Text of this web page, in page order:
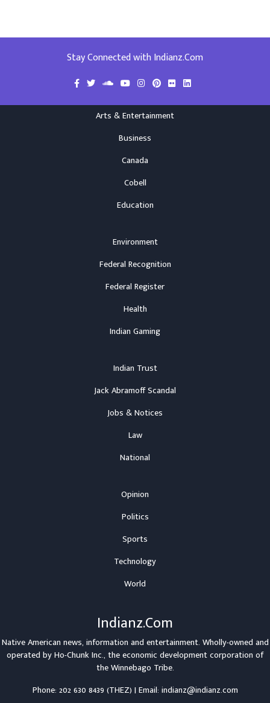
Stay Connected with Indianz.Com
Arts & Entertainment
Business
Canada
Cobell
Education
Environment
Federal Recognition
Federal Register
Health
Indian Gaming
Indian Trust
Jack Abramoff Scandal
Jobs & Notices
Law
National
Opinion
Politics
Sports
Technology
World
Indianz.Com
Native American news, information and entertainment. Wholly-owned and
operated byHo-Chunk Inc., the economic development corporation of
theWinnebago Tribe.
Phone: 202 630 8439 (THEZ) | Email: indianz@indianz.com